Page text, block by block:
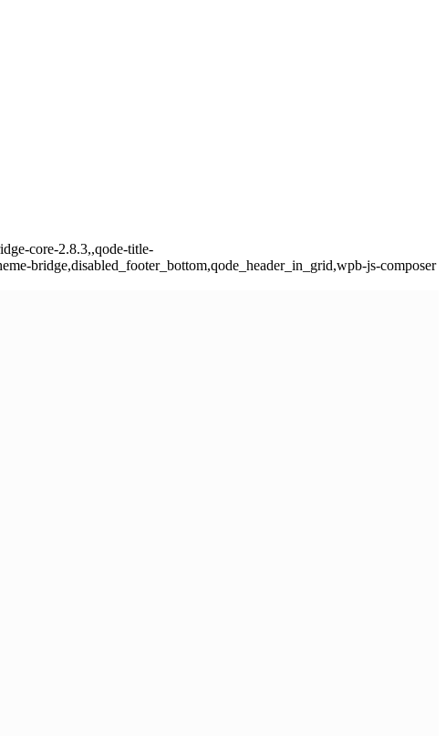
core-2.8.3,,qode-title-
bridge,disabled_footer_bottom,qode_header_in_grid,wpb-js-composer